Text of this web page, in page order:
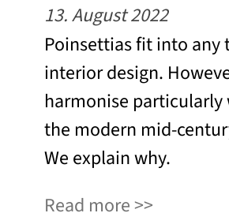
13. August 2022
Poinsettias fit into any
interior design.
harmonise
the modern mid-
We explain why.
Read more